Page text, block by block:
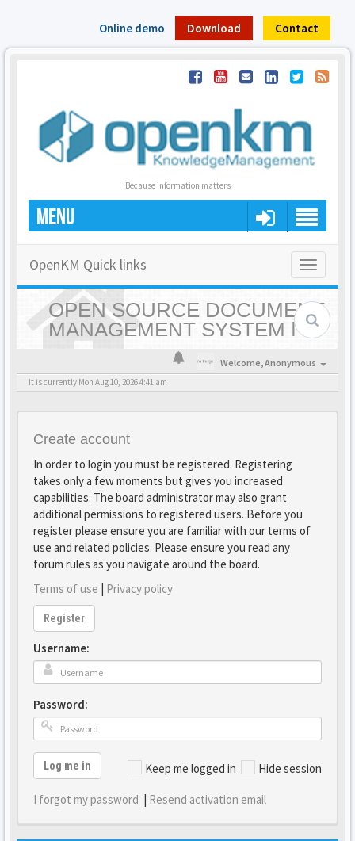
Online demo Download Contact
Because information matters
MENU
Toggle
OpenKM Quick links
OPEN SOURCE DOCUMENT
MANAGEMENT SYSTEM |
OPENKM - HOME
Welcome,Anonymous
It is currently Mon Aug 10, 2026 4:41 am
Create account
In order to login you must be registered. Registering
takes only a few moments but gives you increased
capabilities. The board administrator may also grant
additional permissions to registered users. Before you
register please ensure you are familiar with our terms of
use and related policies. Please ensure you read any
forum rules as you navigate around the board.
Terms of use | Privacy policy
Register
Username:
Password:
Keep me logged in Hide session
Log me in
I forgot my password | Resend activation email